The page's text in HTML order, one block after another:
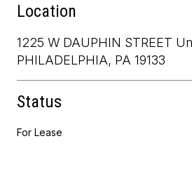
Location
1225 W DAUPHIN STREET
PHILADELPHIA, PA 19133
Status
For Lease